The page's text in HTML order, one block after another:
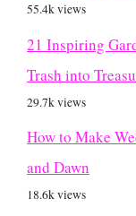
55.4k views
21 Inspiring
Trash into
29.7k views
How to Make
and Dawn
18.6k views